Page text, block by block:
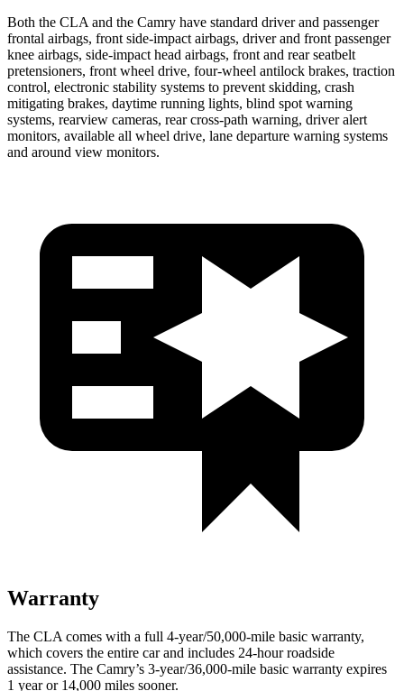
Both the CLA and the Camry have standard driver and passenger
frontal airbags, front side-impact airbags, driver and front passenger
knee airbags, side-impact head airbags, front and rear seatbelt
pretensioners, front wheel drive, four-wheel antilock brakes, traction
control, electronic stability systems to prevent skidding, crash
mitigating brakes, daytime running lights, blind spot warning
systems, rearview cameras, rear cross-path warning, driver alert
monitors, available all wheel drive, lane departure warning systems
and around view monitors.
Warranty
The CLA comes with a full 4-year/50,000-mile basic warranty,
which covers the entire car and includes 24-hour roadside
assistance. The Camry’s 3-year/36,000-mile basic warranty expires
1 year or 14,000 miles sooner.